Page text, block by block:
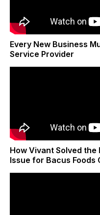
Every New Business
Service Provider
How Vivant Solved
Issue for Bacus Foods